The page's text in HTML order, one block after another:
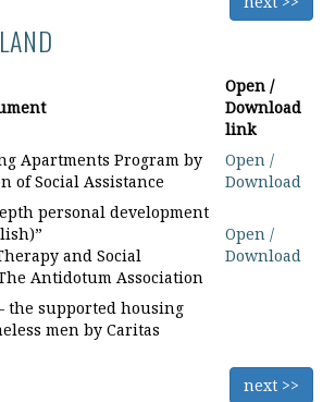
Open /
Download
link
Apartments Program by
of Social Assistance
Open /
Download
personal development
and Social
Antidotum Association
Open /
Download
the supported housing
men by Caritas
next >>